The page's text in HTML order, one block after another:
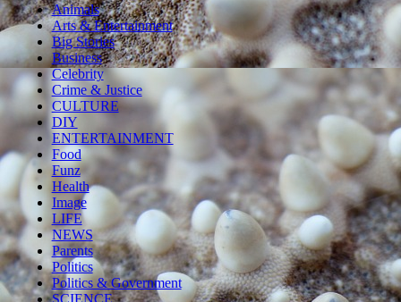
Animals
Arts & Entertainment
Big Stories
Business
Celebrity
Crime & Justice
CULTURE
DIY
ENTERTAINMENT
Food
Funz
Health
Image
LIFE
NEWS
Parents
Politics
Politics & Government
SCIENCE